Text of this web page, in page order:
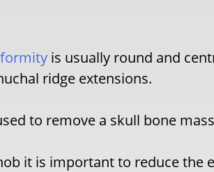
is usually round and
ridge extensions.
to remove a skull bone
it is important to reduce the